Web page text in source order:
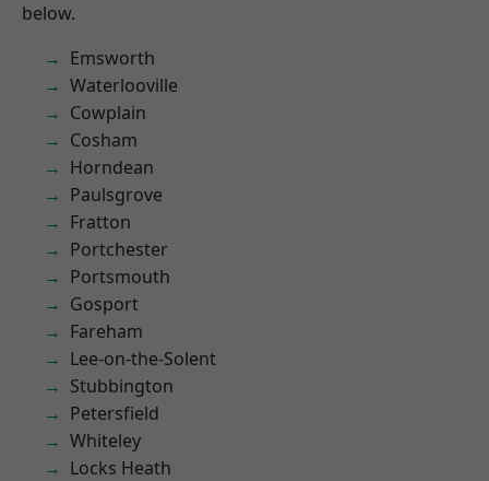
below.
Emsworth
Waterlooville
Cowplain
Cosham
Horndean
Paulsgrove
Fratton
Portchester
Portsmouth
Gosport
Fareham
Lee-on-the-Solent
Stubbington
Petersfield
Whiteley
Locks Heath